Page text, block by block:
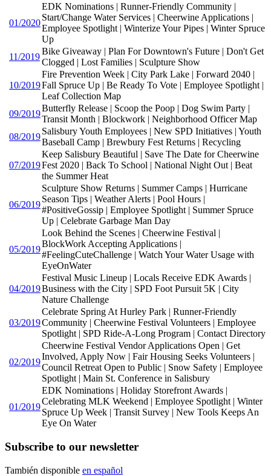
01/2020
EDK Nominations | Runner-Friendly Community |
Start/Change Water Services | Cheerwine Applications |
Employee Spotlight | Winterize Your Pipes | Winter Spruce
Up
11/2019
Bike Giveaway | Plan For Downtown's Future | Don't Get
Clogged | Lost Families | Sculpture Show
10/2019
Fire Prevention Week | City Park Lake | Forward 2040 |
Fall Spruce Up | Be Ready To Vote | Employee Spotlight |
Leaf Collection Map
09/2019
Butterfly Release | Scoop the Poop | Dog Swim Party |
Transit Month | Blockwork | Neighborhood Officer Map
08/2019
Salisbury Youth Employees | New SPD Initiatives | Youth
Baseball Camp | Brewbury Fest Returns | Recycling
07/2019
Keep Salisbury Beautiful | Save The Date for Cheerwine
Fest 2020 | Back To School | National Night Out | Beat
the Summer Heat
06/2019
Sculpture Show Returns | Summer Camps | Hurricane
Season Tips | Weather Alerts | Pool Hours |
#PositiveGossip | Employee Spotlight | Summer Spruce
Up | Celebrate Garbage Man Day
05/2019
Look Behind the Scenes | Cheerwine Festival |
BlockWork Accepting Applications |
#FeelingCuteChallenge | Watch Your Water Usage with
EyeOnWater
04/2019
Festival Music Lineup | Locals Receive EDK Awards |
Business with the City | SPD Foot Pursuit 5K | City
Nature Challenge
03/2019
Celebrate Spring At Hurley Park | Runner-Friendly
Community | Cheerwine Festival Volunteers | Employee
Spotlight | SPD Ride-A-Long Program | Contact Directory
02/2019
Cheerwine Festival Vendor Applications Open | Get
Involved, Apply Now | Fair Housing Seeks Volunteers |
Council Retreat Open to Public | Snow Safety | Employee
Spotlight | Main St. Conference in Salisbury
01/2019
EDK Nominations | Holiday Storefront Awards |
Celebrating MLK Weekend | Employee Spotlight | Winter
Spruce Up Week | Transit Survey | New Tools Keeps An
Eye On Water
Subscribe to our newsletter
También disponible en español